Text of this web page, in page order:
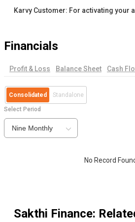
Karvy Customer: For activating your
Financials
Profit & Loss Balance Sheet Cash
Consolidated Standalone
Select Period
Nine Monthly
No Record
Sakthi Finance: